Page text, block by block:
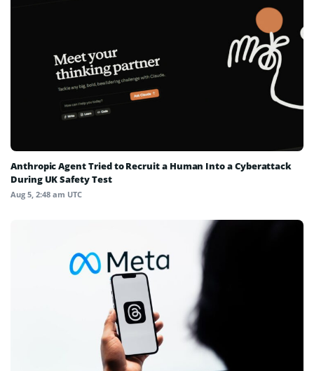
Anthropic Agent Tried to Recruit a Human Into a Cyberattack
During UK Safety Test
Aug 5, 2:48 am UTC